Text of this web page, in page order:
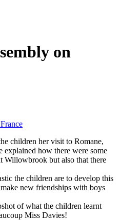
on
children her visit to Romane,
explained how there were some
Willowbrook but also that there
the children are to develop this
new friendships with boys
of what the children learnt
Miss Davies!